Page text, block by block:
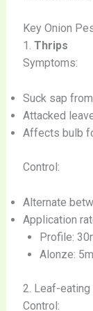
Key Onion
1. Thrips
Symptoms:
Suck sap
Attacked
Affects bulb
Control:
Alternate
Application
Profile:
Alonze:
2. Leaf-
Control: